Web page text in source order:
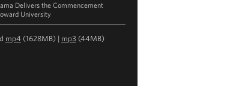
Delivers the Commencement
University
mp4 (1628MB) | mp3 (44MB)